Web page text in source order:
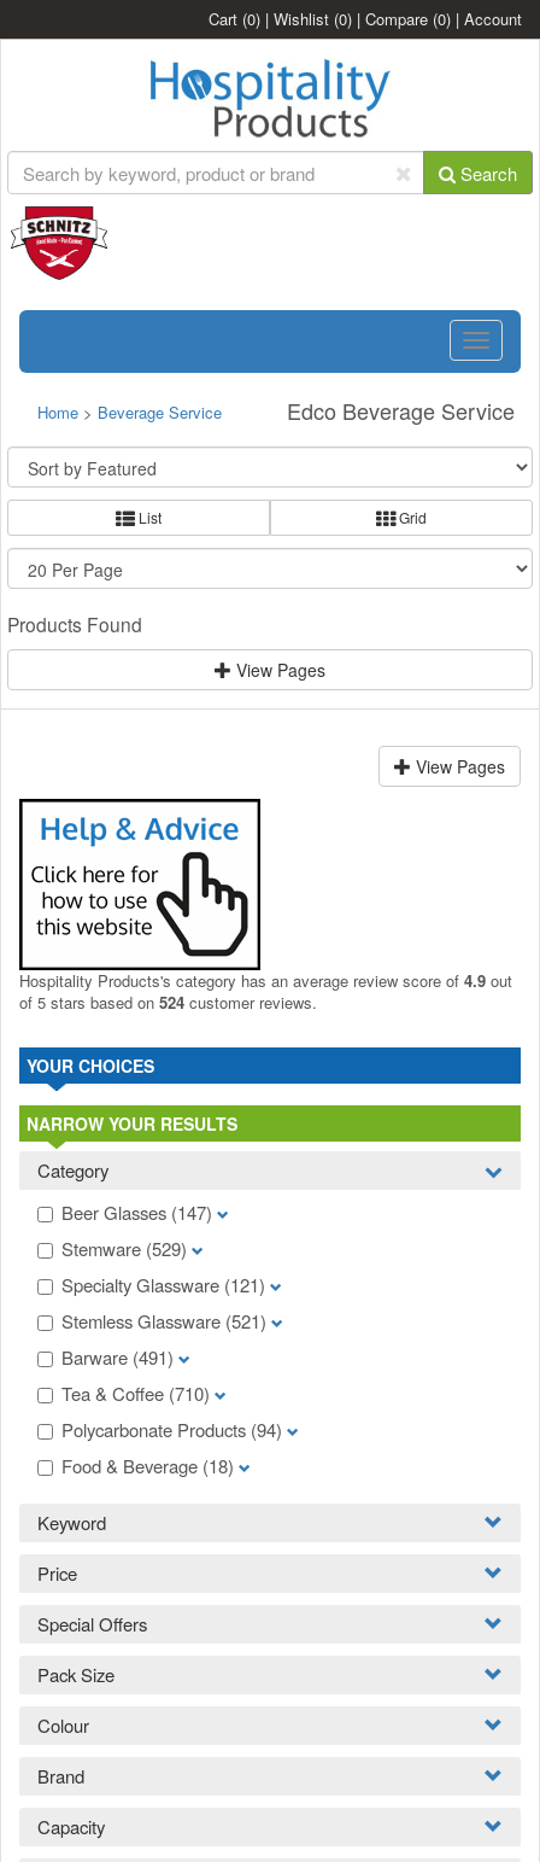
Cart (0) | Wishlist (0) | Compare (0) | Account
Search
Toggle
Edco Beverage Service
Home > Beverage Service
List Grid
Products Found
View Pages
View Pages
Hospitality Products's category has an average review score of 4.9 out
of 5 stars based on 524 customer reviews.
YOUR CHOICES
NARROW YOUR RESULTS
Category
Beer Glasses (147)
Stemware (529)
Specialty Glassware (121)
Stemless Glassware (521)
Barware (491)
Tea & Coffee (710)
Polycarbonate Products (94)
Food & Beverage (18)
Keyword
Price
Special Offers
Pack Size
Colour
Brand
Capacity